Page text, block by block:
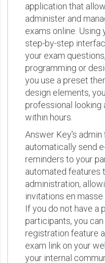
application that
administer and
exams online. Using
step-by-step
your exam
programming or
you use a preset
design elements,
professional looking
within hours.
Answer Key's
automatically send
reminders to your
automated features
administration,
invitations en
If you do not have a
participants, you
registration feature
exam link on your
your internal